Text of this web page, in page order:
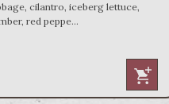
cilantro, iceberg lettuce,
red peppe...